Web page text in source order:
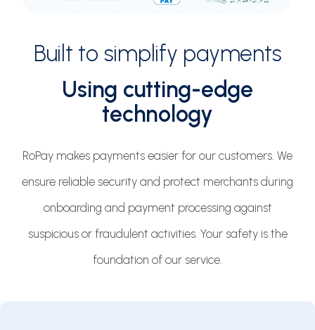
Built to simplify payments
Using cutting-edge
technology
RoPay makes payments easier for our customers. We
ensure reliable security and protect merchants during
onboarding and payment processing against
suspicious or fraudulent activities. Your safety is the
foundation of our service.